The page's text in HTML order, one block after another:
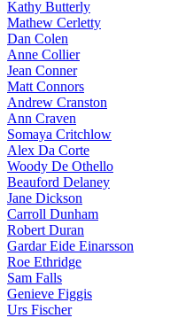
Kathy Butterly
Mathew Cerletty
Dan Colen
Anne Collier
Jean Conner
Matt Connors
Andrew Cranston
Ann Craven
Somaya Critchlow
Alex Da Corte
Woody De Othello
Beauford Delaney
Jane Dickson
Carroll Dunham
Robert Duran
Gardar Eide Einarsson
Roe Ethridge
Sam Falls
Genieve Figgis
Urs Fischer